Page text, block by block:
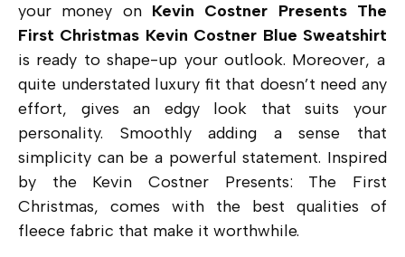
your money on Kevin Costner Presents The
First Christmas Kevin Costner Blue Sweatshirt
is ready to shape-up your outlook. Moreover, a
quite understated luxury fit that doesn’t need any
effort, gives an edgy look that suits your
personality. Smoothly adding a sense that
simplicity can be a powerful statement. Inspired
by the Kevin Costner Presents: The First
Christmas, comes with the best qualities of
fleece fabric that make it worthwhile.